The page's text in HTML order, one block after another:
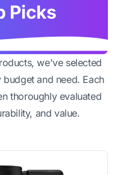
Picks
we've selected
and need. Each
thoroughly evaluated
and value.